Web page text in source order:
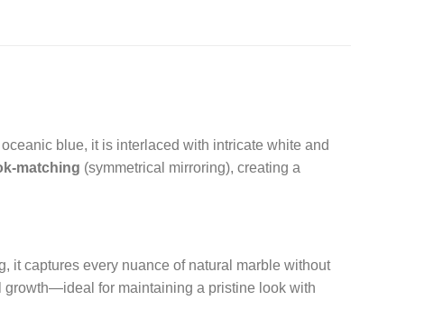
blue, it is interlaced with intricate white and
matching (symmetrical mirroring), creating a
it captures every nuance of natural marble without
growth—ideal for maintaining a pristine look with